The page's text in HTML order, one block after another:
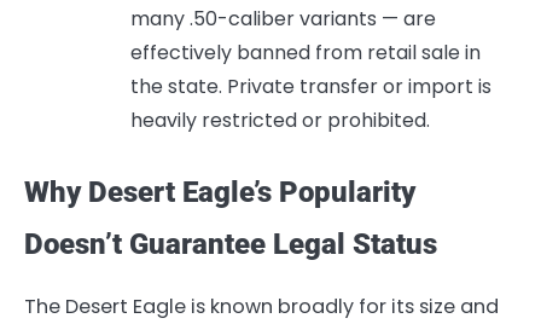
many .50-caliber variants — are
effectively banned from retail sale in
the state. Private transfer or import is
heavily restricted or prohibited.
Why Desert Eagle’s Popularity
Doesn’t Guarantee Legal Status
The Desert Eagle is known broadly for its size and